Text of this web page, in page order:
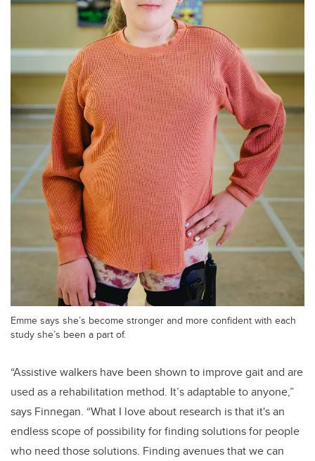
Emme says she’s become stronger and more confident with each
study she’s been a part of.
“Assistive walkers have been shown to improve gait and are
used as a rehabilitation method. It’s adaptable to anyone,”
says Finnegan. “What I love about research is that it's an
endless scope of possibility for finding solutions for people
who need those solutions. Finding avenues that we can